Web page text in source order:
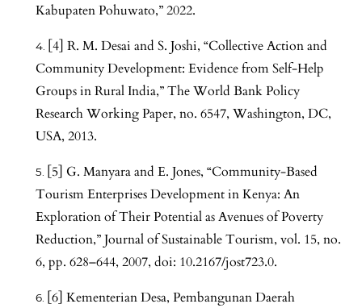
Kabupaten Pohuwato,” 2022.
[4] R. M. Desai and S. Joshi, “Collective Action and
Community Development: Evidence from Self-Help
Groups in Rural India,” The World Bank Policy
Research Working Paper, no. 6547, Washington, DC,
USA, 2013.
[5] G. Manyara and E. Jones, “Community-Based
Tourism Enterprises Development in Kenya: An
Exploration of Their Potential as Avenues of Poverty
Reduction,” Journal of Sustainable Tourism, vol. 15, no.
6, pp. 628–644, 2007, doi: 10.2167/jost723.0.
[6] Kementerian Desa, Pembangunan Daerah